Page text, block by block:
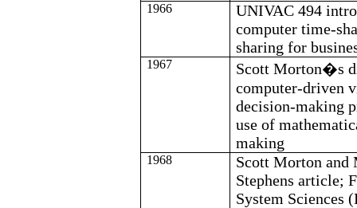
1966
UNIVAC 494
computer time-
sharing for
1967
Scott Morton�s
computer-driven
decision-making
use of
making
1968 Scott Morton and
Stephens article;
System Sciences